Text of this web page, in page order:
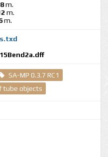
m.
m.
m.
SA-MP 0.3.7 RC1
tube objects